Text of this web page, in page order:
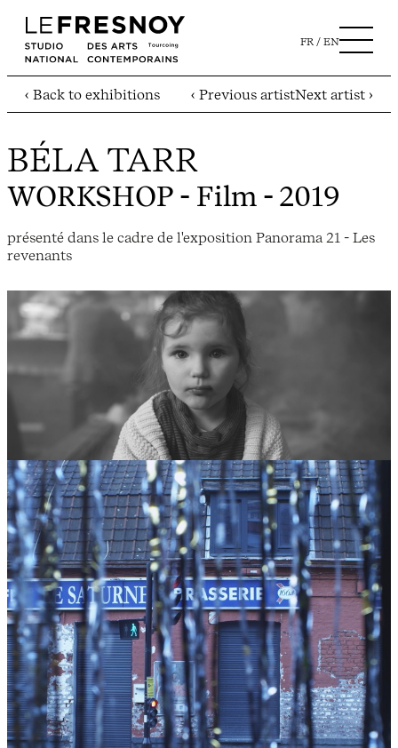
FR EN
‹ Back to exhibitions ‹ Previous artistNext artist ›
BÉLA TARR
WORKSHOP - Film - 2019
présenté dans le cadre de l'exposition Panorama 21 - Les
revenants